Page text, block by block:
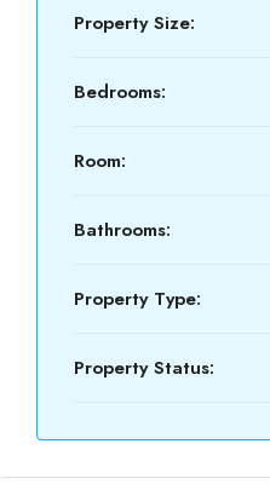
Property Size:
Bedrooms:
Room:
Bathrooms:
Property Type:
Property Status: